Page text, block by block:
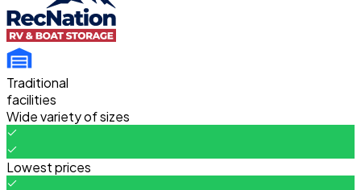
Traditional
facilities
Wide variety of sizes
Lowest prices